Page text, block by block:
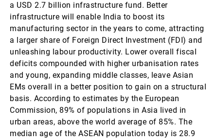
a USD 2.7 billion infrastructure fund. Better
infrastructure will enable India to boost its
manufacturing sector in the years to come, attracting
a larger share of Foreign Direct Investment (FDI) and
unleashing labour productivity. Lower overall fiscal
deficits compounded with higher urbanisation rates
and young, expanding middle classes, leave Asian
EMs overall in a better position to gain on a structural
basis. According to estimates by the European
Commission, 89% of populations in Asia lived in
urban areas, above the world average of 85%. The
median age of the ASEAN population today is 28.9